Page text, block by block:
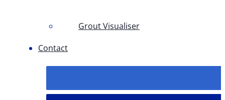
Grout Visualiser
Contact